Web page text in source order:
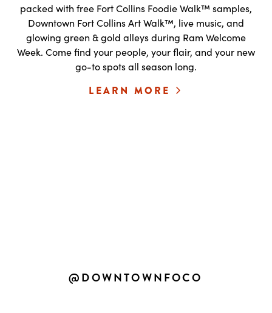
packed with free Fort Collins Foodie Walk™ samples,
Downtown Fort Collins Art Walk™, live music, and
glowing green & gold alleys during Ram Welcome
Week. Come find your people, your flair, and your new
go-to spots all season long.
LEARN MORE
@DOWNTOWNFOCO